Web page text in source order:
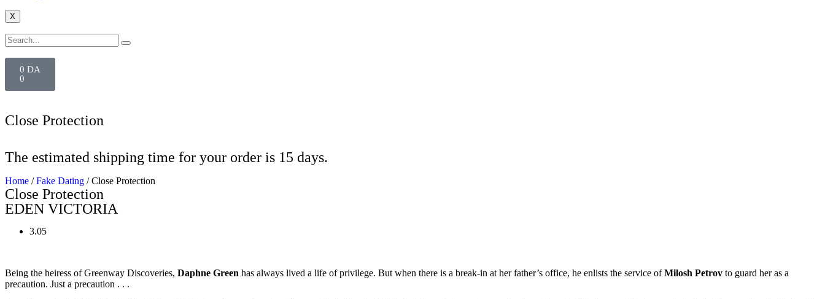
X
0 DA
0
Close Protection
The estimated shipping time for your order is 15 days.
Home /Fake Dating / Close Protection
Close Protection
EDEN VICTORIA
3.05
Being the heiress of Greenway Discoveries, Daphne Green has always lived a life of privilege. But when there is a break-in at her father’s office, he enlists the service ofMilosh Petrov to guard her as a
precaution. Just a precaution . . .